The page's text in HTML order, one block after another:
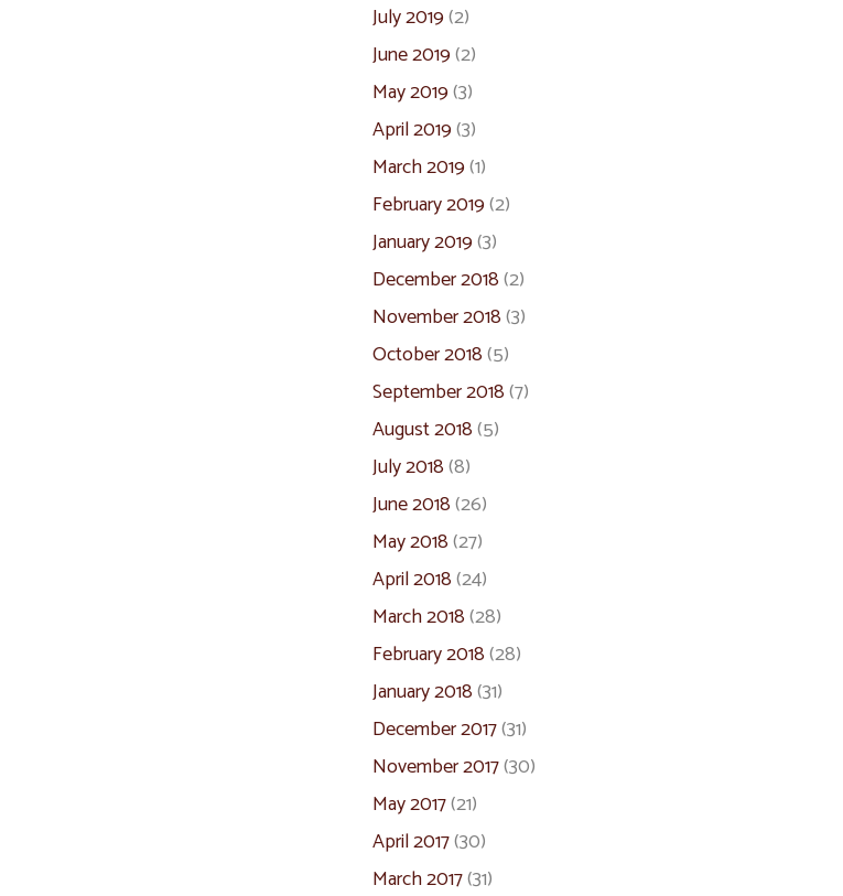
July 2019(2)
June 2019(2)
May 2019(3)
April 2019(3)
March 2019(1)
February 2019(2)
January 2019(3)
December 2018(2)
November 2018(3)
October 2018(5)
September 2018(7)
August 2018(5)
July 2018(8)
June 2018(26)
May 2018(27)
April 2018(24)
March 2018(28)
February 2018(28)
January 2018(31)
December 2017(31)
November 2017(30)
May 2017(21)
April 2017(30)
March 2017(31)